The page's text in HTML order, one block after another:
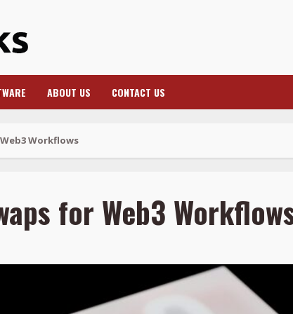
ABOUT US CONTACT US
Workflows
for Web3